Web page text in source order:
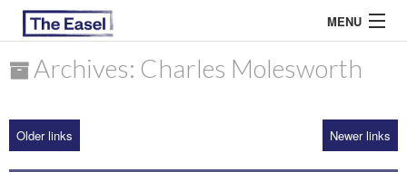
MENU
ARCHIVES
Archives: Charles Molesworth
Older links Newer links